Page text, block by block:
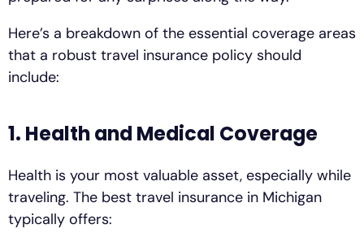
Here’s a breakdown of the essential coverage areas
that a robust travel insurance policy should
include:
1. Health and Medical Coverage
Health is your most valuable asset, especially while
traveling. The best travel insurance in Michigan
typically offers: